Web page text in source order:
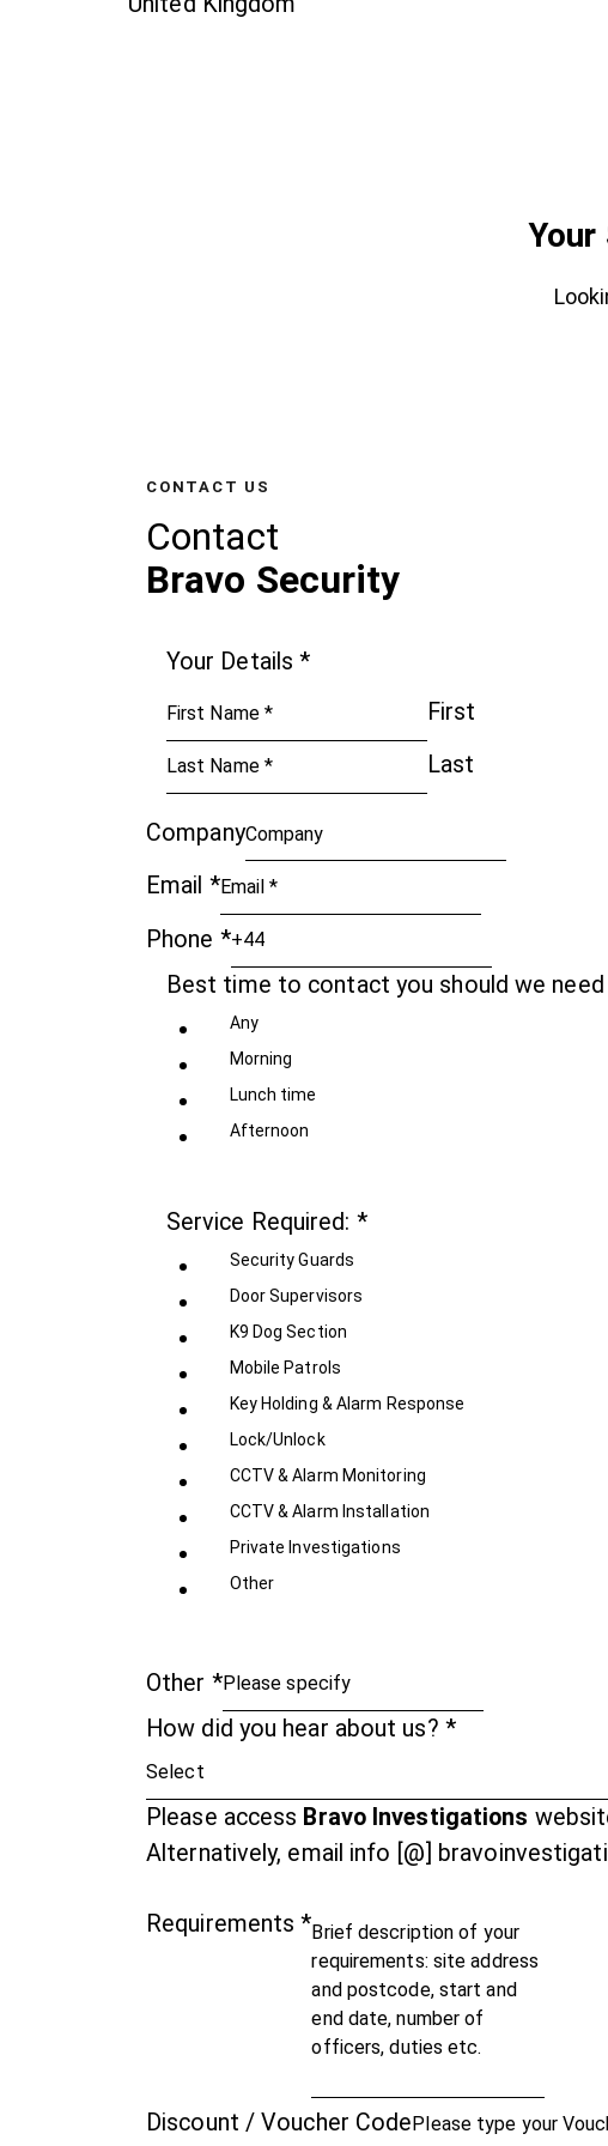
Your
CONTACT US
Contact
Bravo Security
Your Details*
First
Last
Company
Email *
Phone *
Best time to contact you should we
Any
Morning
Lunch time
Afternoon
Service Required: *
Security Guards
Door Supervisors
K9 Dog Section
Mobile Patrols
Key Holding & Alarm Response
Lock/Unlock
CCTV & Alarm Monitoring
CCTV & Alarm Installation
Private Investigations
Other
Other *
How did you hear about us? *
Please access Bravo Investigations
Alternatively, email info [@]
Requirements*
Discount / Voucher Code